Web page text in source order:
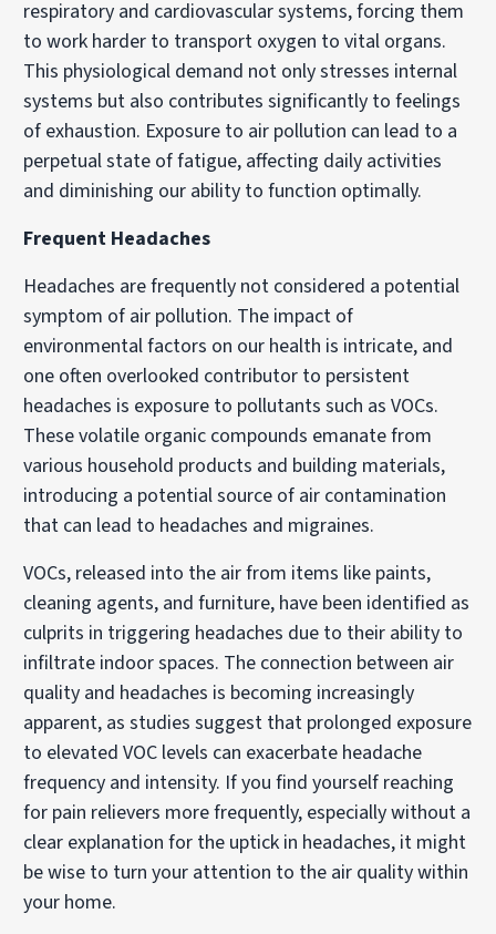
respiratory and cardiovascular systems, forcing them
to work harder to transport oxygen to vital organs.
This physiological demand not only stresses internal
systems but also contributes significantly to feelings
of exhaustion. Exposure to air pollution can lead to a
perpetual state of fatigue, affecting daily activities
and diminishing our ability to function optimally.
Frequent Headaches
Headaches are frequently not considered a potential
symptom of air pollution. The impact of
environmental factors on our health is intricate, and
one often overlooked contributor to persistent
headaches is exposure to pollutants such as VOCs.
These volatile organic compounds emanate from
various household products and building materials,
introducing a potential source of air contamination
that can lead to headaches and migraines.
VOCs, released into the air from items like paints,
cleaning agents, and furniture, have been identified as
culprits in triggering headaches due to their ability to
infiltrate indoor spaces. The connection between air
quality and headaches is becoming increasingly
apparent, as studies suggest that prolonged exposure
to elevated VOC levels can exacerbate headache
frequency and intensity. If you find yourself reaching
for pain relievers more frequently, especially without a
clear explanation for the uptick in headaches, it might
be wise to turn your attention to the air quality within
your home.